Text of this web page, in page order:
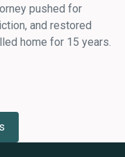
pushed for
and restored
home for 15 years.